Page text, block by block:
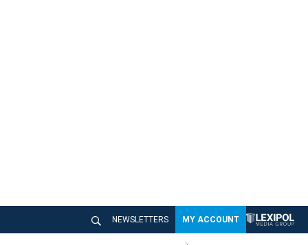
NEWSLETTERS MY ACCOUNT